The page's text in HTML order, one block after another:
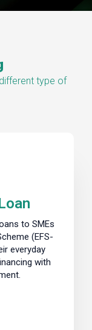
type of
to SMEs
(EFS-
everyday
with